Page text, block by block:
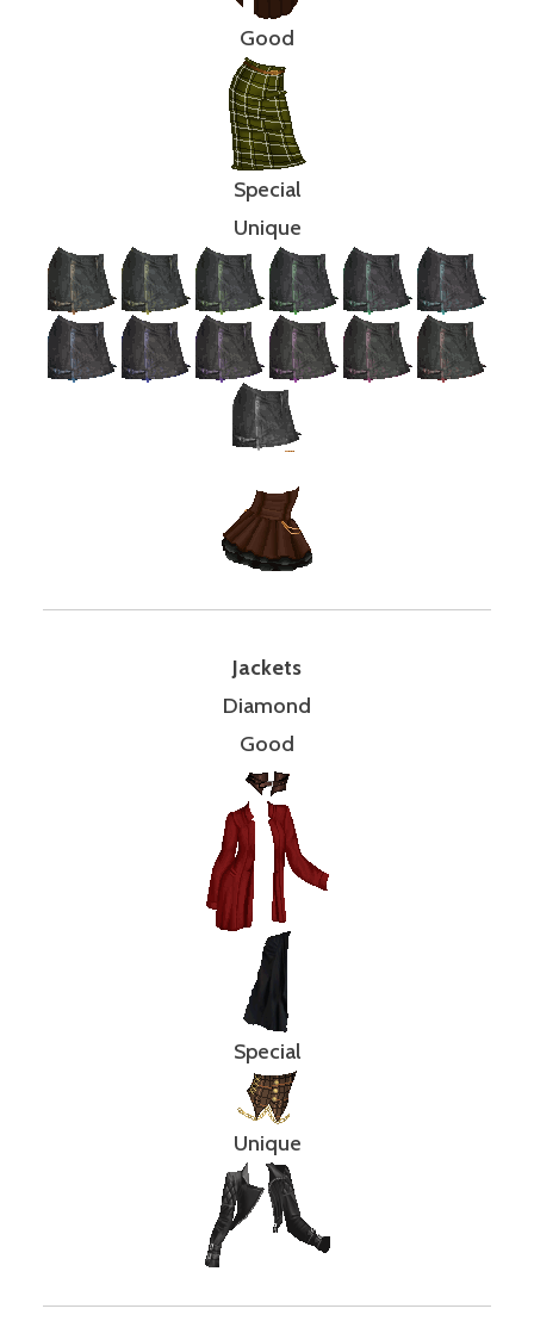
Good
Special
Unique
Jackets
Diamond
Good
Special
Unique